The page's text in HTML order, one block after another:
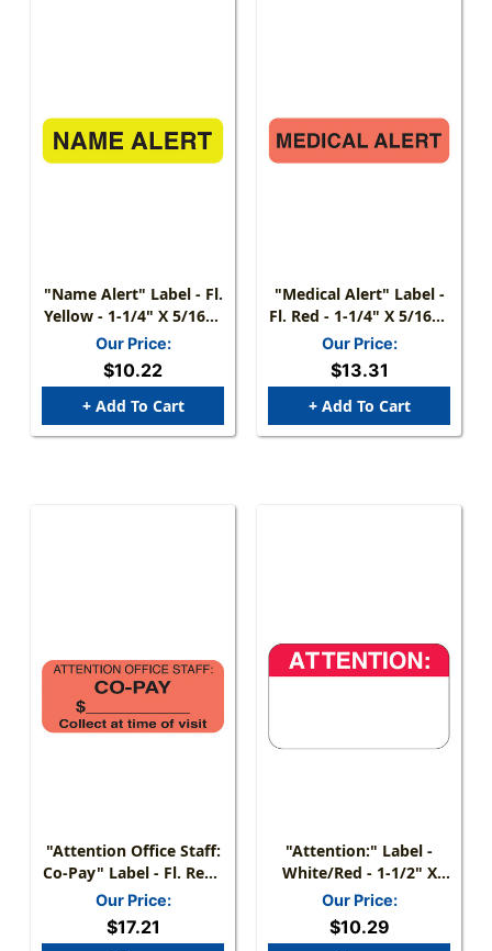
"Name Alert" Label - Fl.
Yellow - 1-1/4" X 5/16" -
500/Box
Our Price:
$10.22
+ Add To Cart
"Medical Alert" Label -
Fl. Red - 1-1/4" X 5/16" -
500 Labels/Box
Our Price:
$13.31
+ Add To Cart
"Attention Office Staff:
Co-Pay" Label - Fl. Red -
1- 7/8" X 3/4" - Roll Of
500
Our Price:
$17.21
"Attention:" Label -
White/Red - 1-1/2" X
7/8" - 250 Labels/Box
Our Price:
$10.29